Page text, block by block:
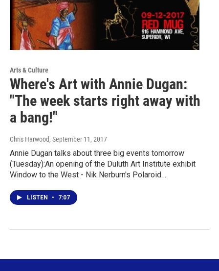
Arts & Culture
Where's Art with Annie Dugan:
"The week starts right away with
a bang!"
Chris Harwood, September 11, 2017
Annie Dugan talks about three big events tomorrow
(Tuesday):An opening of the Duluth Art Institute exhibit
Window to the West - Nik Nerburn's Polaroid…
LISTEN • 7:07